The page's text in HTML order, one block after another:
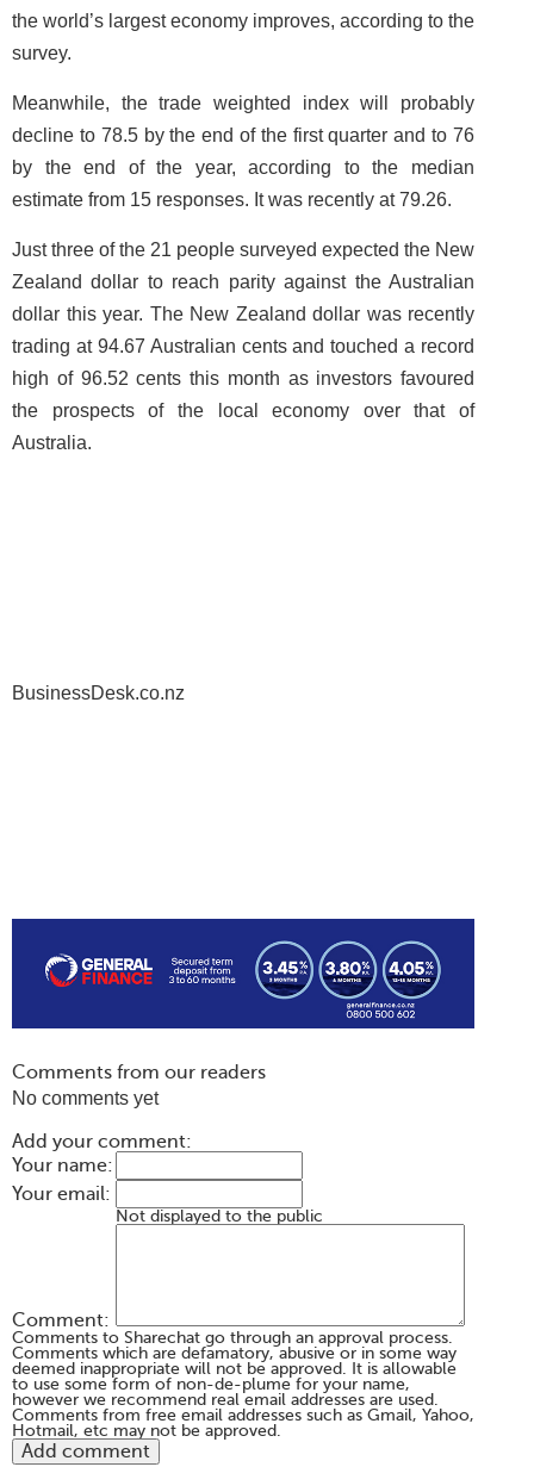
the world’s largest economy improves, according to the
survey.
Meanwhile, the trade weighted index will probably
decline to 78.5 by the end of the first quarter and to 76
by the end of the year, according to the median
estimate from 15 responses. It was recently at 79.26.
Just three of the 21 people surveyed expected the New
Zealand dollar to reach parity against the Australian
dollar this year. The New Zealand dollar was recently
trading at 94.67 Australian cents and touched a record
high of 96.52 cents this month as investors favoured
the prospects of the local economy over that of
Australia.
BusinessDesk.co.nz
Comments from our readers
No comments yet
Add your comment:
Your name:
Your email:
Not displayed to the public
Comment:
Comments to Sharechat go through an approval process.
Comments which are defamatory, abusive or in some way
deemed inappropriate will not be approved. It is allowable
to use some form of non-de-plume for your name,
however we recommend real email addresses are used.
Comments from free email addresses such as Gmail, Yahoo,
Hotmail, etc may not be approved.